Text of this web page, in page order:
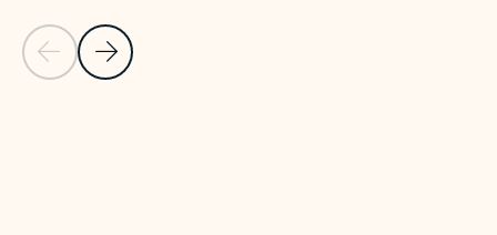
Previous Slide
Next Slide